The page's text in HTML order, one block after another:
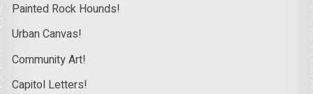
Painted Rock Hounds!
Urban Canvas!
Community Art!
Capitol Letters!